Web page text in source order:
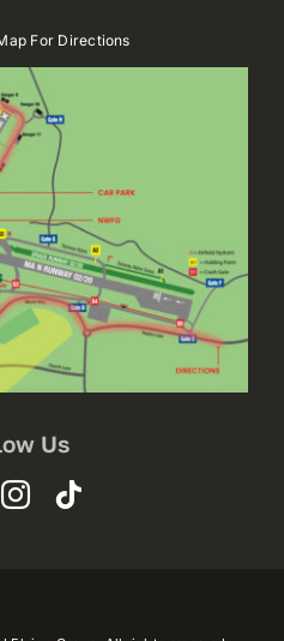
For Directions
Us